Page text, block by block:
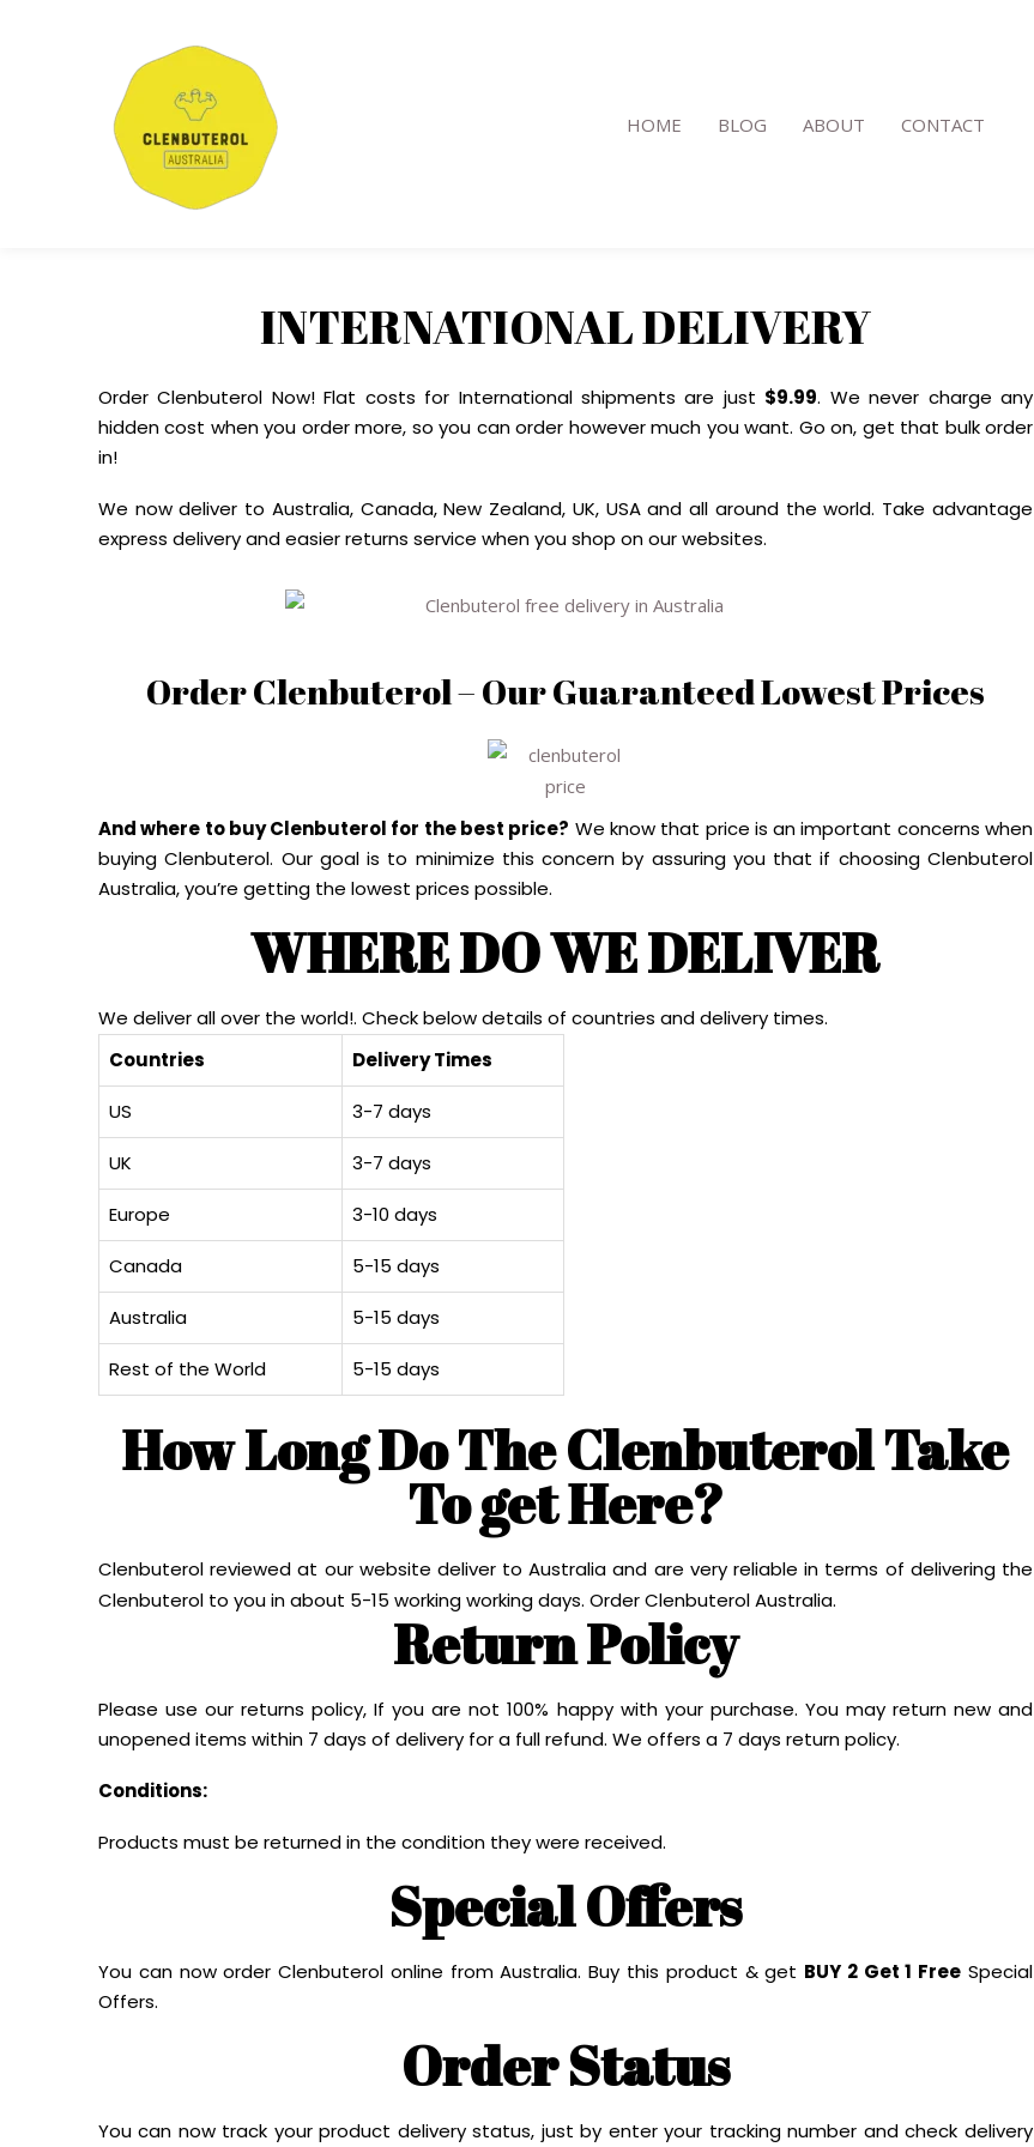
HOME BLOG ABOUT CONTACT
INTERNATIONAL DELIVERY
Order Clenbuterol Now! Flat costs for International shipments are just $9.99. We never charge any
hidden cost when you order more, so you can order however much you want. Go on, get that bulk order
in!
We now deliver to Australia, Canada, New Zealand, UK, USA and all around the world. Take advantage
express delivery and easier returns service when you shop on our websites.
Order Clenbuterol – Our Guaranteed Lowest Prices
And where to buy Clenbuterol for the best price? We know that price is an important concerns when
buying Clenbuterol. Our goal is to minimize this concern by assuring you that if choosing Clenbuterol
Australia, you’re getting the lowest prices possible.
WHERE DO WE DELIVER
We deliver all over the world!. Check below details of countries and delivery times.
Countries
Delivery Times
US 3-7 days
UK 3-7 days
Europe 3-10 days
Canada 5-15 days
Australia 5-15 days
Rest of the World 5-15 days
How Long Do The Clenbuterol Take
To get Here?
Clenbuterol reviewed at our website deliver to Australia and are very reliable in terms of delivering the
Clenbuterol to you in about 5-15 working working days. Order Clenbuterol Australia.
Return Policy
Please use our returns policy, If you are not 100% happy with your purchase. You may return new and
unopened items within 7 days of delivery for a full refund. We offers a 7 days return policy.
Conditions:
Products must be returned in the condition they were received.
Special Offers
You can now order Clenbuterol online from Australia. Buy this product & get BUY 2 Get 1 Free Special
Offers.
Order Status
You can now track your product delivery status, just by enter your tracking number and check delivery